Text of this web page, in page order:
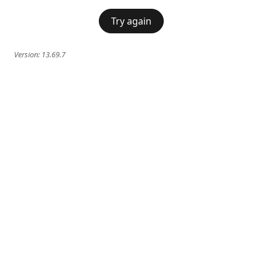
Try again
Version: 13.69.7